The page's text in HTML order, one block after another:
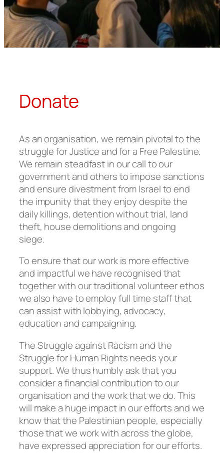
Donate
As an organisation, we remain pivotal to the
struggle for Justice and for a Free Palestine.
We remain steadfast in our call to our
government and others to impose sanctions
and ensure divestment from Israel to end
the impunity that they enjoy despite the
daily killings, detention without trial, land
theft, house demolitions and ongoing
siege.
To ensure that our work is more effective
and impactful we have recognised that
together with our traditional volunteer ethos
we also have to employ full time staff that
can assist with lobbying, advocacy,
education and campaigning.
The Struggle against Racism and the
Struggle for Human Rights needs your
support. We thus humbly ask that you
consider a financial contribution to our
organisation and the work that we do. This
will make a huge impact in our efforts and we
know that the Palestinian people, especially
those that we work with across the globe,
have expressed appreciation for our efforts.